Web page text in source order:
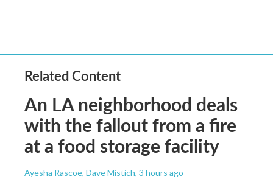
Related Content
An LA neighborhood deals
with the fallout from a fire
at a food storage facility
Ayesha Rascoe, Dave Mistich, 3 hours ago